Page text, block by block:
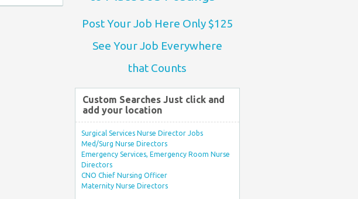
Post Your Job Here Only $125
See Your Job Everywhere
that Counts
Custom Searches Just click and
add your location
Surgical Services Nurse Director Jobs
Med/Surg Nurse Directors
Emergency Services, Emergency Room Nurse
Directors
CNO Chief Nursing Officer
Maternity Nurse Directors